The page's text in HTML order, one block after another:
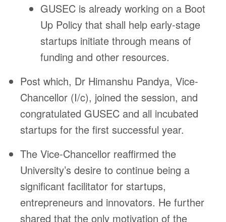
GUSEC is already working on a Boot
Up Policy that shall help early-stage
startups initiate through means of
funding and other resources.
Post which, Dr Himanshu Pandya, Vice-
Chancellor (I/c), joined the session, and
congratulated GUSEC and all incubated
startups for the first successful year.
The Vice-Chancellor reaffirmed the
University’s desire to continue being a
significant facilitator for startups,
entrepreneurs and innovators. He further
shared that the only motivation of the